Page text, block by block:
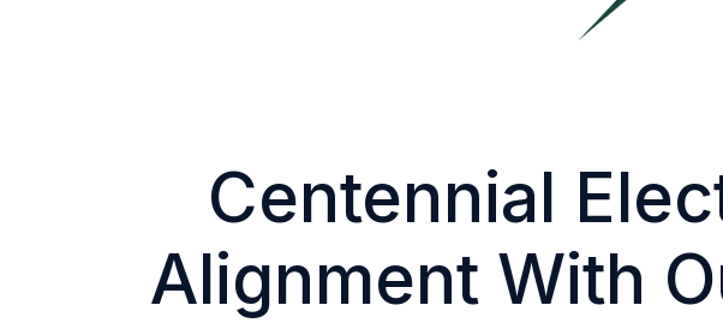
Centennial
Alignment With